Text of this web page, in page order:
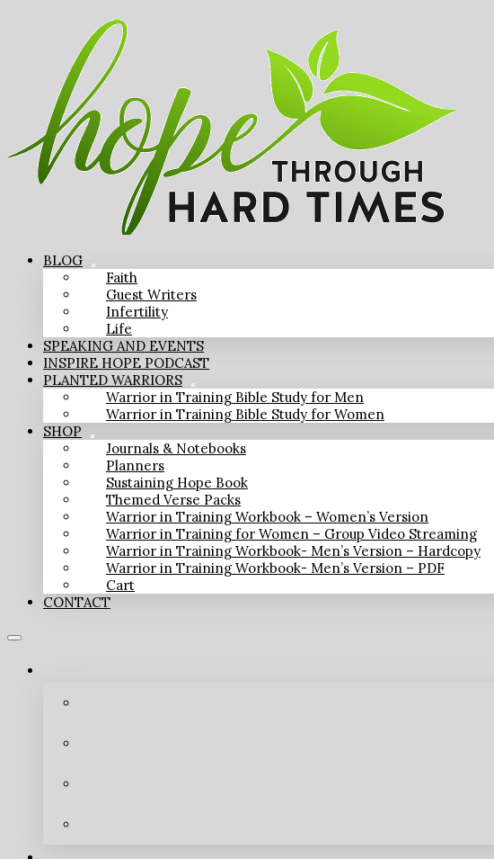
BLOG
Faith
Guest Writers
Infertility
Life
SPEAKING AND EVENTS
INSPIRE HOPE PODCAST
PLANTED WARRIORS
Warrior in Training Bible Study for Men
Warrior in Training Bible Study for Women
SHOP
Journals & Notebooks
Planners
Sustaining Hope Book
Themed Verse Packs
Warrior in Training Workbook – Women’s Version
Warrior in Training for Women – Group Video Streaming
Warrior in Training Workbook- Men’s Version – Hardcopy
Warrior in Training Workbook- Men’s Version – PDF
Cart
CONTACT